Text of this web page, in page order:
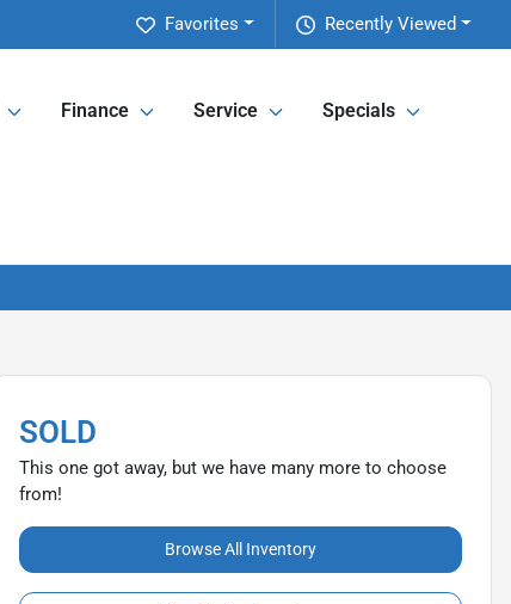
Recently Viewed
Favorites
Finance Service Specials
SOLD
This one got away, but we have many more to choose
from!
Browse All Inventory